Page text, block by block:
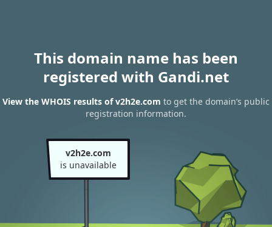
This domain name has been
registered with Gandi.net
View the WHOIS results of v2h2e.com to get the domain’s public
registration information.
v2h2e.com
is unavailable